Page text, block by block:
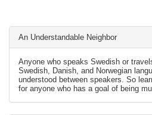
An Understandable Neighbor
Anyone who speaks Swedish or
Swedish, Danish, and Norwegian
understood between speakers. So
for anyone who has a goal of being